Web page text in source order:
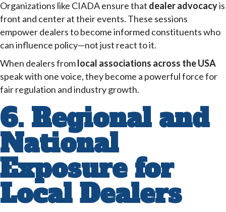
Organizations like CIADA ensure that dealer advocacyis
front and center at their events. These sessions
empower dealers to become informed constituents who
can influence policy—not just react to it.
When dealers fromlocal associations across the USA
speak with one voice, they become a powerful force for
fair regulation and industry growth.
6. Regional and
National
Exposure for
Local Dealers